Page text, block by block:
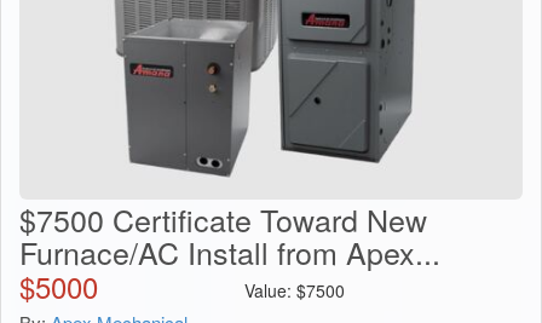
$7500 Certificate Toward New
Furnace/AC Install from Apex...
$5000 Value: $7500